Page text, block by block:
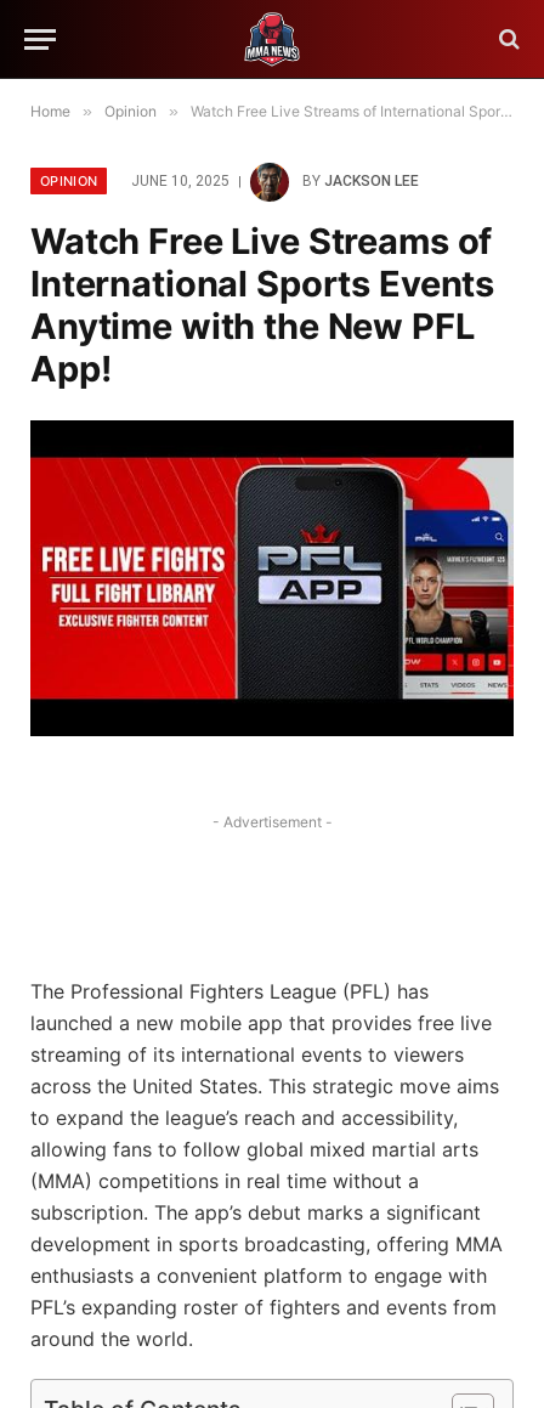
Home » Opinion » Watch Free Live Streams of International Sports Events Anytime with the New PFL App!
OPINION JUNE 10, 2025 BY JACKSON LEE
Watch Free Live Streams of
International Sports Events
Anytime with the New PFL
App!
- Advertisement -
The Professional Fighters League (PFL) has
launched a new mobile app that provides free live
streaming of its international events to viewers
across the United States. This strategic move aims
to expand the league’s reach and accessibility,
allowing fans to follow global mixed martial arts
(MMA) competitions in real time without a
subscription. The app’s debut marks a significant
development in sports broadcasting, offering MMA
enthusiasts a convenient platform to engage with
PFL’s expanding roster of fighters and events from
around the world.